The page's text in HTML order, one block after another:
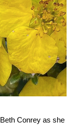
Conrey as she